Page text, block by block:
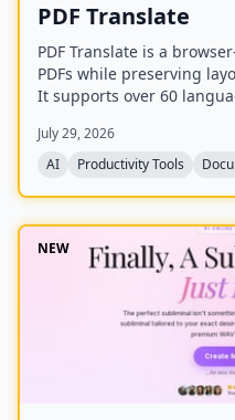
PDF Translate
PDF Translate is a
PDFs while preserving
It supports over 60
OpenAI, and DeepL. Users
200MB, choose source
July 29, 2026
AI
Productivity Tools
NEW